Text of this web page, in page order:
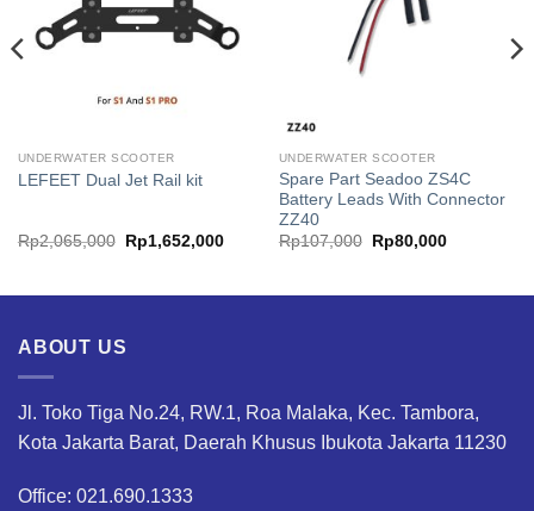
UNDERWATER SCOOTER
LEFEET Dual Jet Rail kit
Rp2,065,000
Original
price
Rp1,652,000Current
UNDERWATER SCOOTER
Spare Part Seadoo ZS4C
Battery Leads With Connector
ZZ40
Rp107,000
Original
price
Rp80,000Current
ABOUT US
Jl. Toko Tiga No.24, RW.1, Roa Malaka, Kec. Tambora,
Kota Jakarta Barat, Daerah Khusus Ibukota Jakarta 11230
Office: 021.690.1333